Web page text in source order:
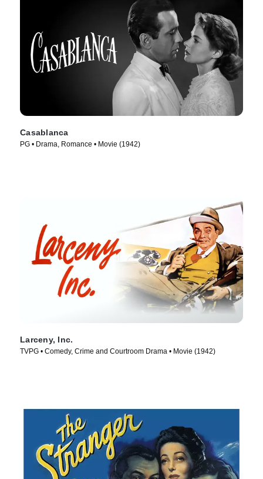
Casablanca
PG • Drama, Romance • Movie (1942)
Larceny, Inc.
TVPG • Comedy, Crime and Courtroom Drama • Movie (1942)